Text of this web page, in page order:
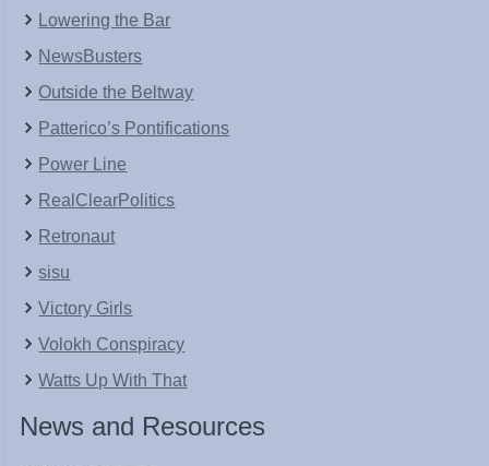
Lowering the Bar
NewsBusters
Outside the Beltway
Patterico’s Pontifications
Power Line
RealClearPolitics
Retronaut
sisu
Victory Girls
Volokh Conspiracy
Watts Up With That
News and Resources